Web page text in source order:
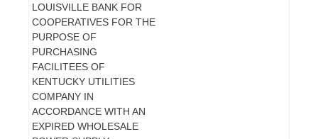
LOUISVILLE BANK FOR
COOPERATIVES FOR THE
PURPOSE OF
PURCHASING
FACILITEES OF
KENTUCKY UTILITIES
COMPANY IN
ACCORDANCE WITH AN
EXPIRED WHOLESALE